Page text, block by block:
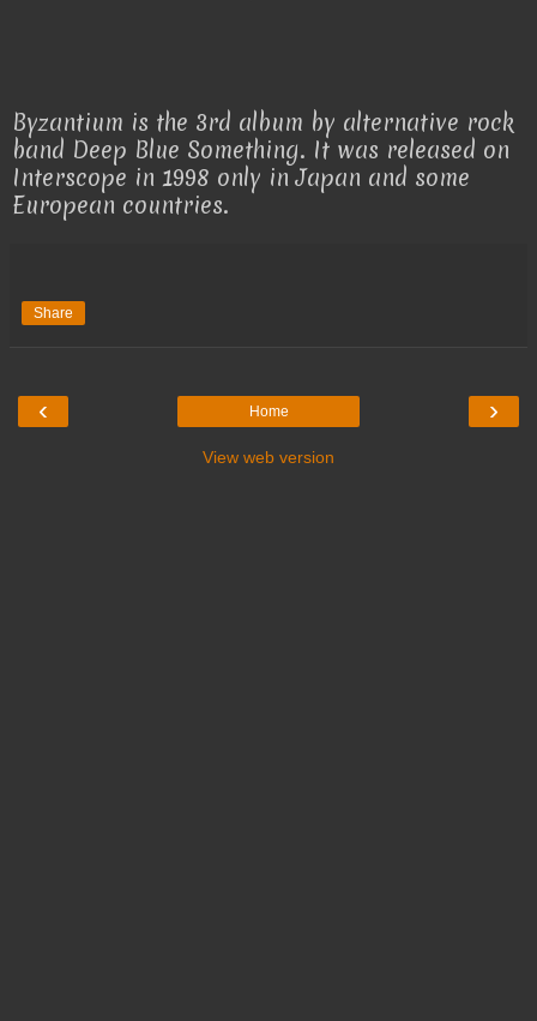
Byzantium is the 3rd album by alternative rock
band Deep Blue Something. It was released on
Interscope in 1998 only in Japan and some
European countries.
Share
‹ ›
Home
View web version